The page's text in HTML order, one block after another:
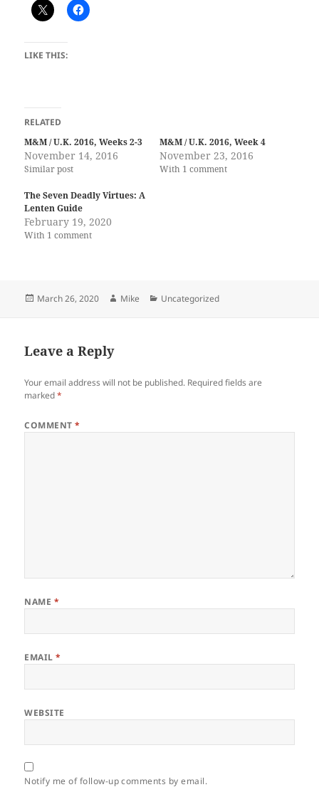
LIKE THIS:
RELATED
M&M / U.K. 2016, Weeks 2-3
November 14, 2016
Similar post
M&M / U.K. 2016, Week 4
November 23, 2016
With 1 comment
The Seven Deadly Virtues: A
Lenten Guide
February 19, 2020
With 1 comment
Posted
March 26, 2020 Author
Mike Categories
Uncategorized
Leave a Reply
Your email address will not be published. Required fields are
marked*
COMMENT*
NAME *
EMAIL*
WEBSITE
Notify me of follow-up comments by email.